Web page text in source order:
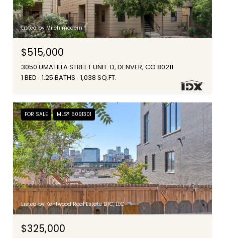
Listed by Milehimodern
$515,000
3050 UMATILLA STREET UNIT: D, DENVER, CO 80211
1 BED 1.25 BATHS 1,038 SQ.FT.
FOR SALE MLS® 5091301
Listed by Kentwood Real Estate DTC, LLC
$325,000